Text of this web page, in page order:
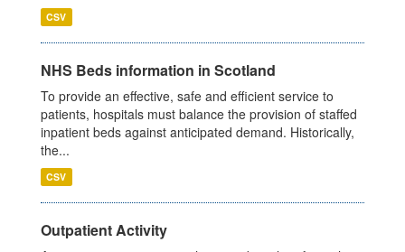
CSV
NHS Beds information in Scotland
To provide an effective, safe and efficient service to
patients, hospitals must balance the provision of staffed
inpatient beds against anticipated demand. Historically,
the...
CSV
Outpatient Activity